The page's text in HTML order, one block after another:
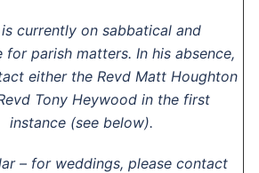
currently on sabbatical and
for parish matters. In his absence,
either the Revd Matt Houghton
Tony Heywood in the first
instance (see below).
– for weddings, please contact